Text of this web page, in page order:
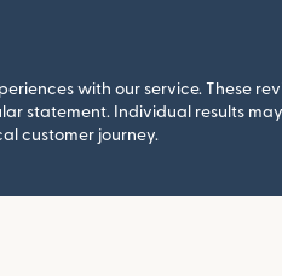
with our service. These
statement. Individual results
customer journey.